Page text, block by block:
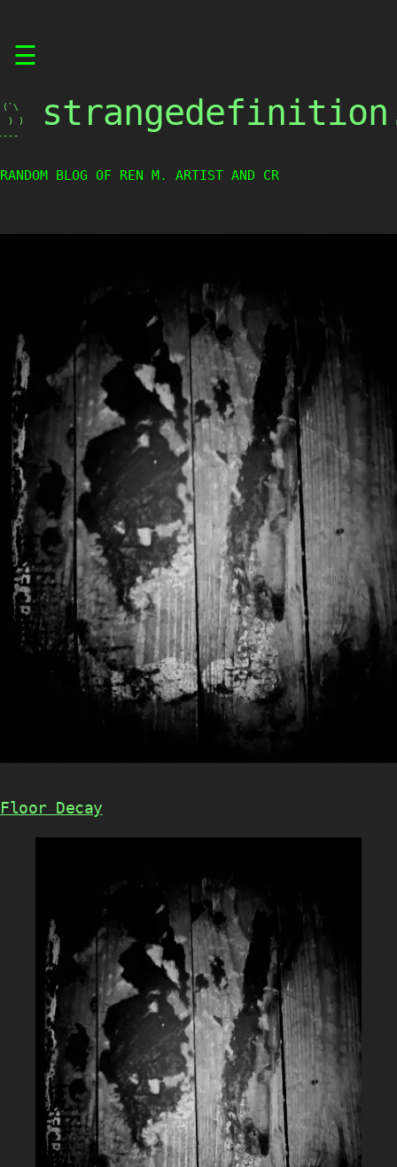
☰
) )
RANDOM BLOG OF REN M. ARTIST AND CREA
Floor Decay